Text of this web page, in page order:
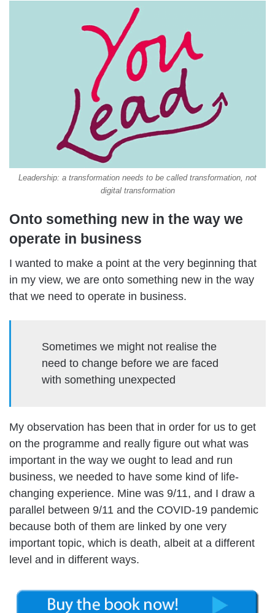
Leadership: a transformation needs to be called transformation, not
digital transformation
Onto something new in the way we
operate in business
I wanted to make a point at the very beginning that
in my view, we are onto something new in the way
that we need to operate in business.
Sometimes we might not realise the
need to change before we are faced
with something unexpected
My observation has been that in order for us to get
on the programme and really figure out what was
important in the way we ought to lead and run
business, we needed to have some kind of life-
changing experience. Mine was 9/11, and I draw a
parallel between 9/11 and the COVID-19 pandemic
because both of them are linked by one very
important topic, which is death, albeit at a different
level and in different ways.